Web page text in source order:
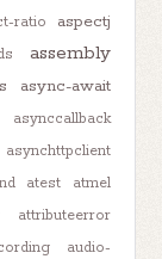
ratio aspectj
assembly
async-await
asynccallback
asynchttpclient
atest
atmel
attributeerror
audio-